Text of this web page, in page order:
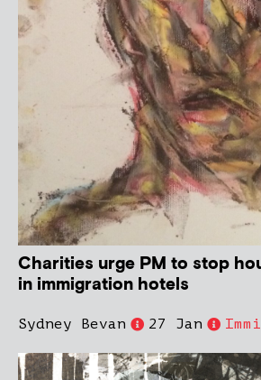
Charities urge PM to stop
in immigration hotels
Sydney Bevan 27 Jan